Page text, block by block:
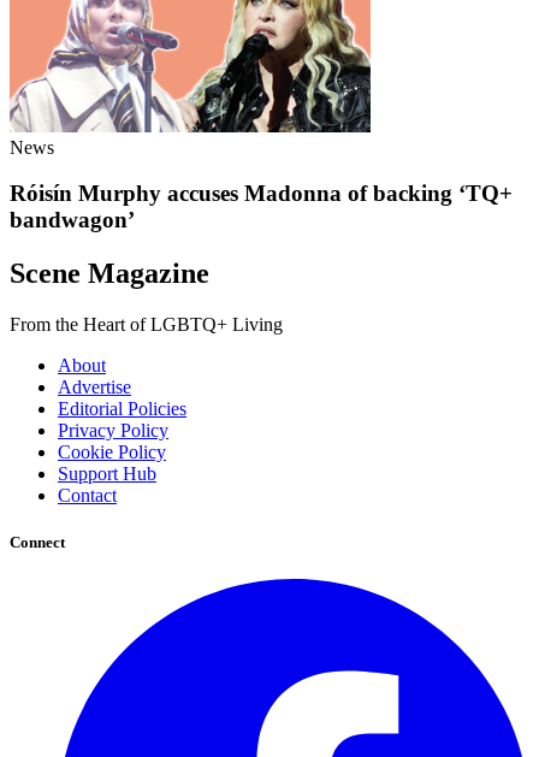
News
Róisín Murphy accuses Madonna of backing ‘TQ+
bandwagon’
Scene Magazine
From the Heart of LGBTQ+ Living
About
Advertise
Editorial Policies
Privacy Policy
Cookie Policy
Support Hub
Contact
Connect